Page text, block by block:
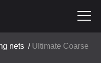
nets / Ultimate Coarse